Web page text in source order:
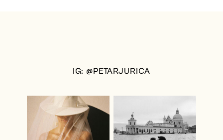
IG: @PETARJURICA